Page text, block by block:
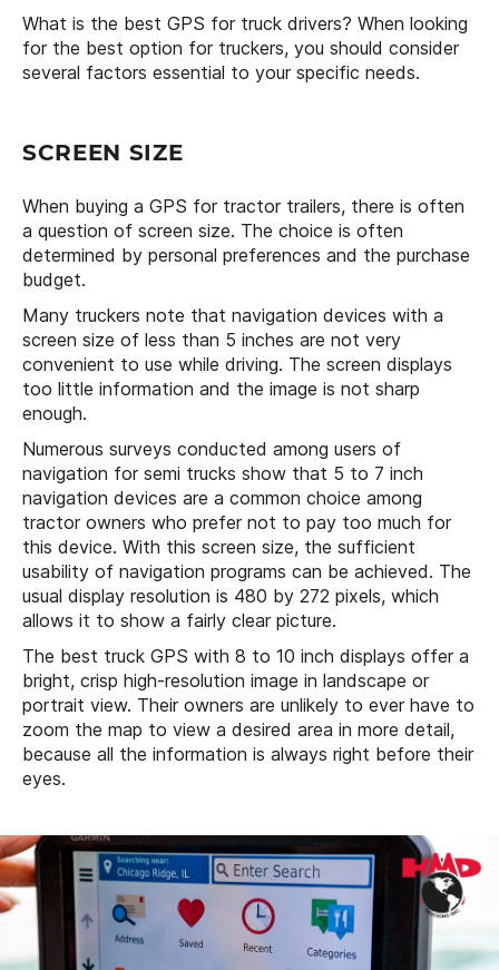
What is the best GPS for truck drivers? When looking
for the best option for truckers, you should consider
several factors essential to your specific needs.
SCREEN SIZE
When buying a GPS for tractor trailers, there is often
a question of screen size. The choice is often
determined by personal preferences and the purchase
budget.
Many truckers note that navigation devices with a
screen size of less than 5 inches are not very
convenient to use while driving. The screen displays
too little information and the image is not sharp
enough.
Numerous surveys conducted among users of
navigation for semi trucks show that 5 to 7 inch
navigation devices are a common choice among
tractor owners who prefer not to pay too much for
this device. With this screen size, the sufficient
usability of navigation programs can be achieved. The
usual display resolution is 480 by 272 pixels, which
allows it to show a fairly clear picture.
The best truck GPS with 8 to 10 inch displays offer a
bright, crisp high-resolution image in landscape or
portrait view. Their owners are unlikely to ever have to
zoom the map to view a desired area in more detail,
because all the information is always right before their
eyes.